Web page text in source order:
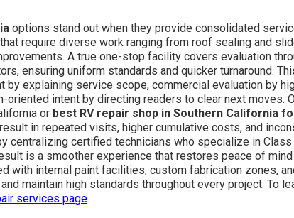
options stand out when they provide consolidated
require diverse work ranging from roof sealing and
A true one-stop facility covers evaluation
ensuring uniform standards and quicker turnaround.
explaining service scope, commercial evaluation by
oriented intent by directing readers to clear next moves.
or best RV repair shop in Southern California
in repeated visits, higher cumulative costs, and
centralizing certified technicians who specialize in Class
is a smoother experience that restores peace of
with internal paint facilities, custom fabrication zones,
maintain high standards throughout every project. To
services page.